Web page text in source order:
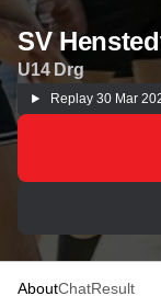
SV
U14 Drg
Replay 30 Mar
AboutChatResult